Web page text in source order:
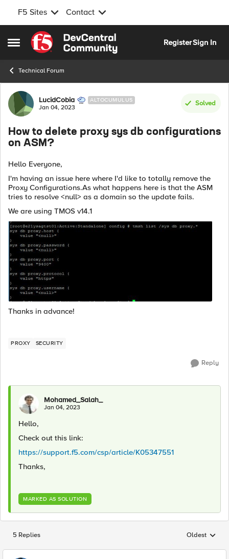
F5 Sites Contact
Open Side Menu
Skip to content
RegisterSign In
Technical Forum
Forum Discussion
LucidCobia ALTOCUMULUS
Jan 04, 2023
Solved
How to delete proxy sys db configurations
on ASM?
Hello Everyone,
I'm having an issue here where I'd like to totally remove the
Proxy Configurations.As what happens here is that the ASM
tries to resolve <null> as a domain so the update fails.
We are using TMOS v14.1
Thanks in advance!
PROXY SECURITY
Reply
Mohamed_Salah_
Jan 04, 2023
Hello,
Check out this link:
https://support.f5.com/csp/article/K05347551
Thanks,
MARKED AS SOLUTION
5 Replies Replies
Oldest